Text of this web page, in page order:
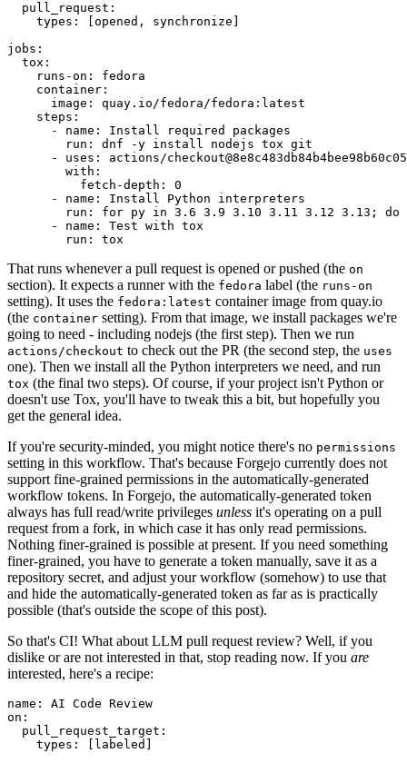
pull_request :
types : [opened , synchronize ]
jobs :
tox :
runs-on :
fedora
container :
image :
quay.io/fedora/fedora:latest
steps :
-
name :
Install required packages
run :
dnf -y install nodejs tox git
-
uses :
actions/
with :
fetch-depth :
0
-
name :
Install Python interpreters
run :
for py in 3.6 3.9 3.10 3.11 3.12 3.13; do
-
name :
Test with tox
run : tox
That runs whenever a pull request is opened or pushed (the on
section). It expects a runner with the fedora label (the runs-on
setting). It uses the fedora:latest container image from quay.io
(the container setting). From that image, we install packages we're
going to need - including nodejs (the first step). Then we run
actions/checkout to check out the PR (the second step, the uses
one). Then we install all the Python interpreters we need, and run
tox (the final two steps). Of course, if your project isn't Python or
doesn't use Tox, you'll have to tweak this a bit, but hopefully you
get the general idea.
If you're security-minded, you might notice there's no permissions
setting in this workflow. That's because Forgejo currently does not
support fine-grained permissions in the automatically-generated
workflow tokens. In Forgejo, the automatically-generated token
always has full read/write privileges unless it's operating on a pull
request from a fork, in which case it has only read permissions.
Nothing finer-grained is possible at present. If you need something
finer-grained, you have to generate a token manually, save it as a
repository secret, and adjust your workflow (somehow) to use that
and hide the automatically-generated token as far as is practically
possible (that's outside the scope of this post).
So that's CI! What about LLM pull request review? Well, if you
dislike or are not interested in that, stop reading now. If you are
interested, here's a recipe:
name :
AI Code Review
on :
pull_request_target :
types : [ labeled ]